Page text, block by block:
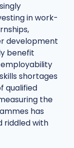
in work-
development
benefit
shortages
qualified
the
has
riddled with